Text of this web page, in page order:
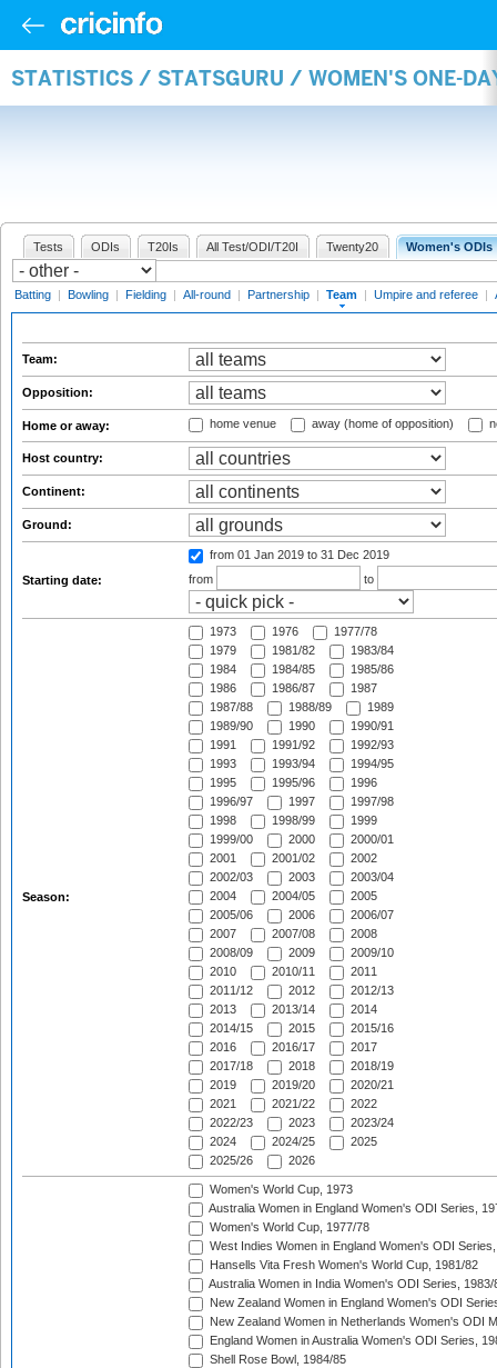
STATISTICS / STATSGURU / WOMEN'S ONE-
Tests ODIs T20Is All Test/ODI/T20I Twenty20 Women's ODIs
Batting | Bowling | Fielding | All-round | Partnership | Team | Umpire and referee |
Team:
Opposition:
Home or away: home venue away (home of opposition)
Host country:
Continent:
Ground:
Starting date:
from 01 Jan 2019 to 31 Dec 2019
from
to
Season:
1973 1976
1977/78
1979
1981/82
1983/84
1984
1984/85
1985/86
1986
1986/87
1987
1987/88
1988/89
1989
1989/90
1990
1990/91
1991
1991/92
1992/93
1993
1993/94
1994/95
1995
1995/96
1996
1996/97
1997
1997/98
1998
1998/99
1999
1999/00
2000
2000/01
2001
2001/02
2002
2002/03
2003
2003/04
2004
2004/05
2005
2005/06
2006
2006/07
2007
2007/08
2008
2008/09
2009
2009/10
2010
2010/11
2011
2011/12
2012
2012/13
2013
2013/14
2014
2014/15
2015
2015/16
2016
2016/17
2017
2017/18
2018
2018/19
2019
2019/20
2020/21
2021
2021/22
2022
2022/23
2023
2023/24
2024
2024/25
2025
2025/26
2026
Women's World Cup, 1973
Australia Women in England Women's ODI Series,
Women's World Cup, 1977/78
West Indies Women in England Women's ODI
Hansells Vita Fresh Women's World Cup, 1981/82
Australia Women in India Women's ODI Series, 1983/
New Zealand Women in England Women's ODI
New Zealand Women in Netherlands Women's ODI
England Women in Australia Women's ODI Series,
Shell Rose Bowl, 1984/85